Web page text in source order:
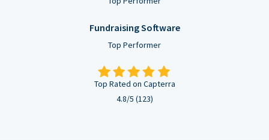
Fundraising Software
Top Performer
Top Rated on Capterra
4.8/5 (123)